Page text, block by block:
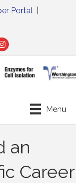
Portal
Menu
an
Career